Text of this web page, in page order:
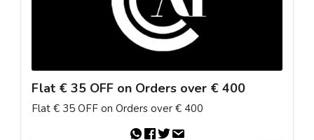
Flat € 35 OFF on Orders over € 400
Flat € 35 OFF on Orders over € 400